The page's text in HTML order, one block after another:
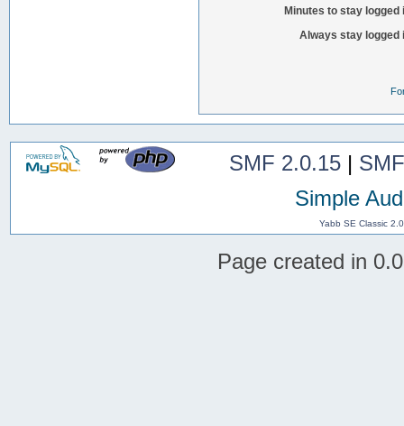
Minutes to stay logged
Always stay logged
SMF 2.0.15|
Simple
Yabb SE Classic
Page created in